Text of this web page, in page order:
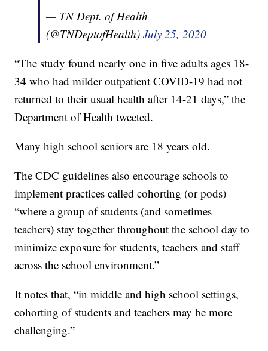
— TN Dept. of Health
(@TNDeptofHealth)July 25, 2020
“The study found nearly one in five adults ages 18-
34 who had milder outpatient COVID-19 had not
returned to their usual health after 14-21 days,” the
Department of Health tweeted.
Many high school seniors are 18 years old.
The CDC guidelines also encourage schools to
implement practices called cohorting (or pods)
“where a group of students (and sometimes
teachers) stay together throughout the school day to
minimize exposure for students, teachers and staff
across the school environment.”
It notes that, “in middle and high school settings,
cohorting of students and teachers may be more
challenging.”